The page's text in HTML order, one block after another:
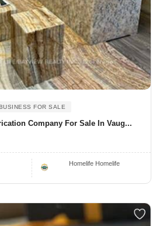
FOR SALE
Company For Sale In Vaug...
Homelife Homelife